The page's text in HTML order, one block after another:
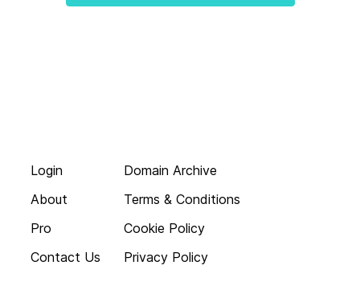
Login
About
Pro
Contact Us
Domain Archive
Terms & Conditions
Cookie Policy
Privacy Policy